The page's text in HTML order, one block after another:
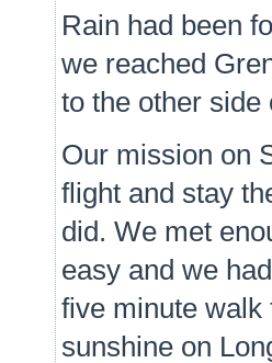
Rain had been
we reached
to the other side
Our mission on
flight and stay
did. We met
easy and we
five minute walk
sunshine on